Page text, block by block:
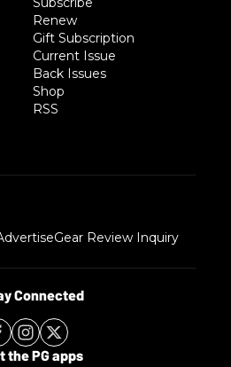
Renew
Gift Subscription
Current Issue
Back Issues
Shop
RSS
Gear Review Inquiry